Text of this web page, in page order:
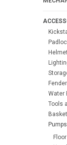
Water
Tools
Pumps